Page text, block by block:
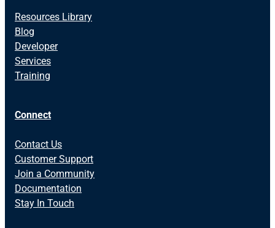
Resources Library
Blog
Developer
Services
Training
Connect
Contact Us
Customer Support
Join a Community
Documentation
Stay In Touch